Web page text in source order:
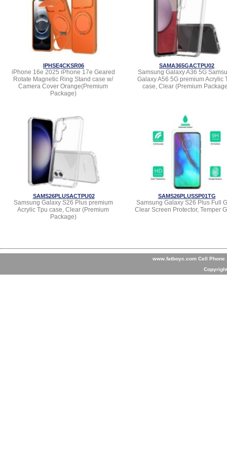
IPHSE4CKSR06
iPhone 16e 2025 iPhone 17e Geared
Rotate Magnetic Ring Stand case w/
Camera Cover Orange(Premium
Package)
SAMA365GACTPU02
Samsung Galaxy A36 5G
Galaxy A56 5G premium Acrylic
case, Clear (Premium
SAMS26PLUSACTPU02
Samsung Galaxy S26 Plus premium
Acrylic Tpu case, Clear (Premium
Package)
SAMS26PLUSSP01TG
Samsung Galaxy S26 Plus Full
Clear Screen Protector, Temper
www.fatboyc.com Cell